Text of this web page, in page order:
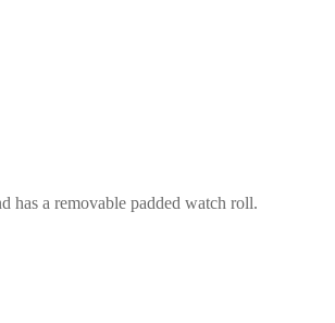
has a removable padded watch roll.